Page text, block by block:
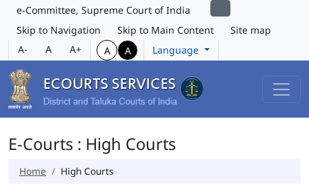
e-Committee, Supreme Court of India
Skip to Navigation
Skip to Main Content
Site map
A-
A A+ A A Language
E-Courts : High Courts
Home High Courts